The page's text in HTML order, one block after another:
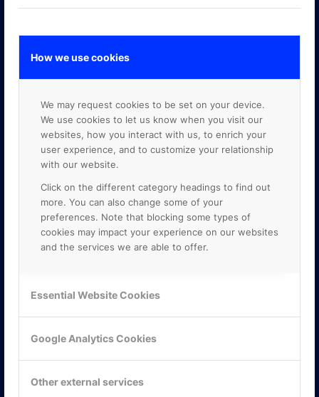
How we use cookies
We may request cookies to be set on your device.
We use cookies to let us know when you visit our
websites, how you interact with us, to enrich your
user experience, and to customize your relationship
with our website.
Click on the different category headings to find out
more. You can also change some of your
preferences. Note that blocking some types of
cookies may impact your experience on our websites
and the services we are able to offer.
Essential Website Cookies
Google Analytics Cookies
Other external services
GOOGLE PREMIER PARTNER
117 61 Stockholm